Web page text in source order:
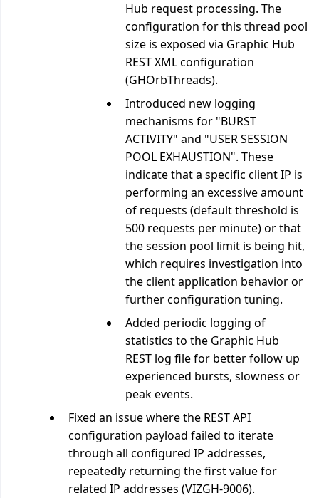
Hub request processing. The
configuration for this thread pool
size is exposed via Graphic Hub
REST XML configuration
(GHOrbThreads).
Introduced new logging
mechanisms for "BURST
ACTIVITY" and "USER SESSION
POOL EXHAUSTION". These
indicate that a specific client IP is
performing an excessive amount
of requests (default threshold is
500 requests per minute) or that
the session pool limit is being hit,
which requires investigation into
the client application behavior or
further configuration tuning.
Added periodic logging of
statistics to the Graphic Hub
REST log file for better follow up
experienced bursts, slowness or
peak events.
Fixed an issue where the REST API
configuration payload failed to iterate
through all configured IP addresses,
repeatedly returning the first value for
related IP addresses (VIZGH-9006).